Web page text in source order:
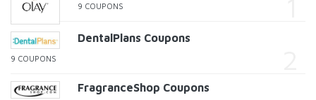
9 COUPONS
DentalPlans Coupons
9 COUPONS
FragranceShop Coupons